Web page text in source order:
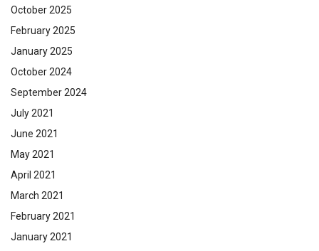
October 2025
February 2025
January 2025
October 2024
September 2024
July 2021
June 2021
May 2021
April 2021
March 2021
February 2021
January 2021